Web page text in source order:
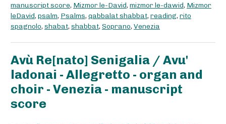
manuscript score, Mizmor le-David, mizmor le-dawid, Mizmor
leDavid, psalm, Psalms, qabbalat shabbat, reading, rito
spagnolo, shabat, shabbat, Soprano, Venezia
Avù Re[nato] Senigalia / Avu'
ladonai - Allegretto - organ and
choir - Venezia - manuscript
score